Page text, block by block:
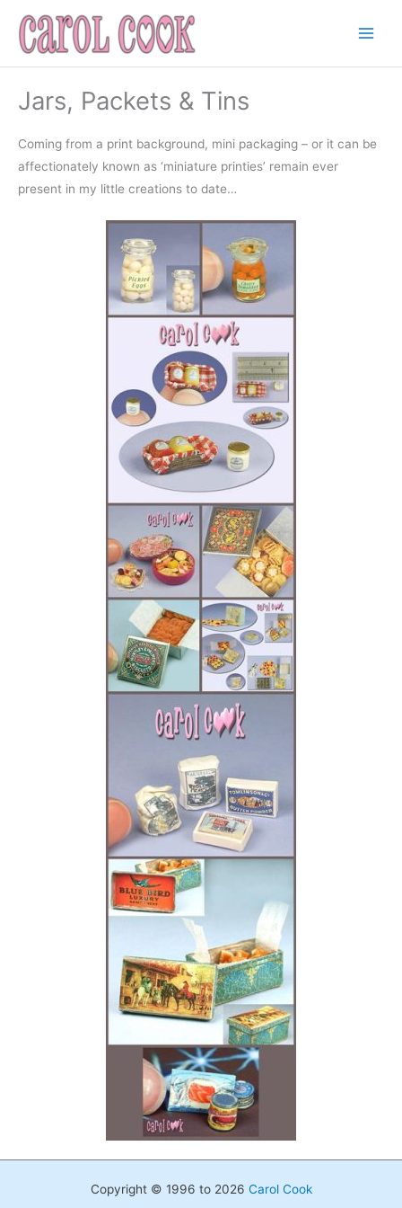
content
Jars, Packets & Tins
Coming from a print background, mini packaging – or it can be
affectionately known as ‘miniature printies’ remain ever
present in my little creations to date…
Copyright © 1996 to 2026 Carol Cook